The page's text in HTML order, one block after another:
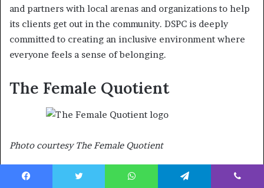
and partners with local arenas and organizations to help
its clients get out in the community. DSPC is deeply
committed to creating an inclusive environment where
everyone feels a sense of belonging.
The Female Quotient
Photo courtesy The Female Quotient
The Female Quotient (The FQ) is an events and media